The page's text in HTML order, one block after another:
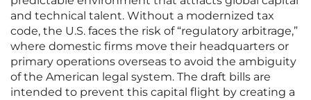
and technical talent. Without a modernized tax
code, the U.S. faces the risk of “regulatory arbitrage,”
where domestic firms move their headquarters or
primary operations overseas to avoid the ambiguity
of the American legal system. The draft bills are
intended to prevent this capital flight by creating a